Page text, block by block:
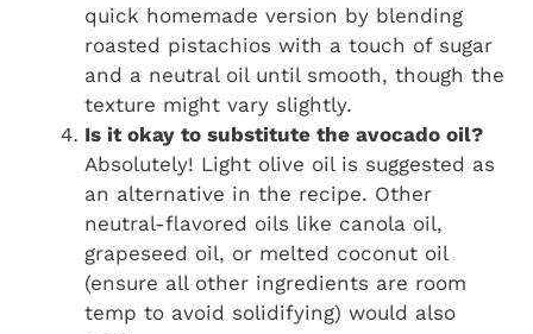
quick homemade version by blending
roasted pistachios with a touch of sugar
and a neutral oil until smooth, though the
texture might vary slightly.
Is it okay to substitute the avocado oil?
Absolutely! Light olive oil is suggested as
an alternative in the recipe. Other
neutral-flavored oils like canola oil,
grapeseed oil, or melted coconut oil
(ensure all other ingredients are room
temp to avoid solidifying) would also